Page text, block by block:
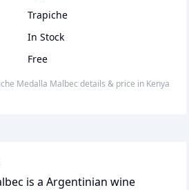
Trapiche
In Stock
Free
Medalla Malbec details & price in Kenya
is a Argentinian wine